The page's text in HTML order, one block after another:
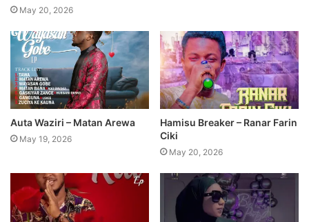
May 20, 2026
Auta Waziri – Matan Arewa
May 19, 2026
Hamisu Breaker – Ranar Farin
Ciki
May 20, 2026